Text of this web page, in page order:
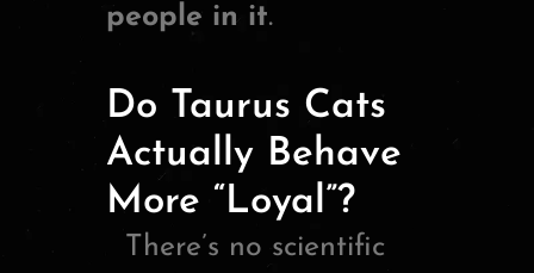
people in it.
Do Taurus Cats
Actually Behave
More “Loyal”?
There’s no scientific